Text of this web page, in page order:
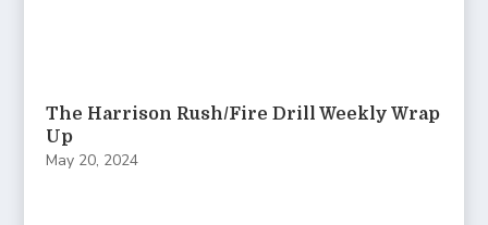
The Harrison Rush/Fire Drill Weekly Wrap
Up
May 20, 2024